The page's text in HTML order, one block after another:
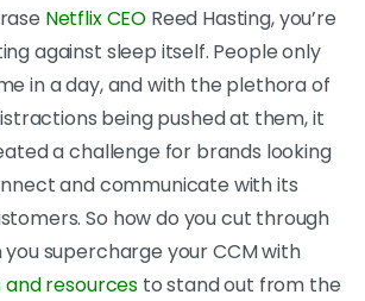
Netflix CEO Reed Hasting, you’re
against sleep itself. People only
in a day, and with the plethora of
being pushed at them, it
a challenge for brands looking
and communicate with its
So how do you cut through
supercharge your CCM with
resources to stand out from the